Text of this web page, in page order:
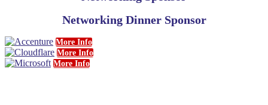
Networking Dinner Sponsor
More Info
More Info
More Info